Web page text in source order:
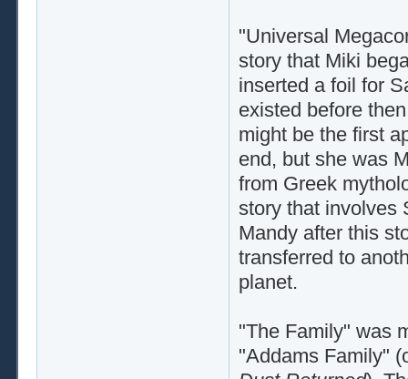
"Universal
story that Miki
inserted a foil for
existed before
might be the first
end, but she was
from Greek
story that involves
Mandy after this
transferred to
planet.
"The Family" was
"Addams Family"